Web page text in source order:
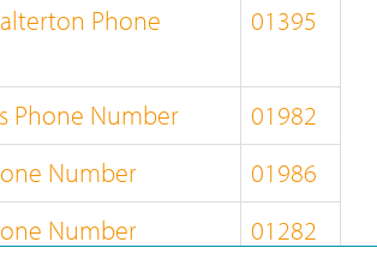
Phone
01395
Phone Number
01982
Number
01986
Number
01282